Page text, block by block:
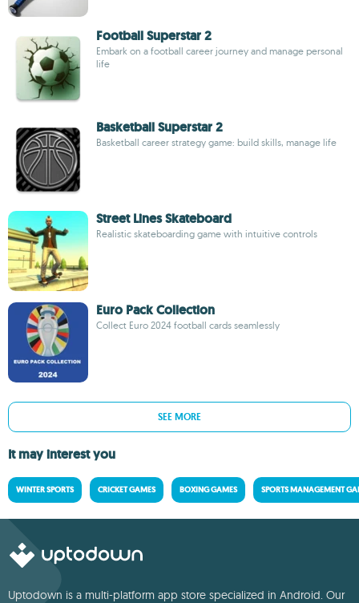
Football Superstar 2
Embark on a football career journey and manage personal
life
Basketball Superstar 2
Basketball career strategy game: build skills, manage life
Street Lines Skateboard
Realistic skateboarding game with intuitive controls
Euro Pack Collection
Collect Euro 2024 football cards seamlessly
SEE MORE
It may interest you
WINTER SPORTS CRICKET GAMES BOXING GAMES SPORTS MANAGEMENT
Uptodown is a multi-platform app store specialized in Android. Our